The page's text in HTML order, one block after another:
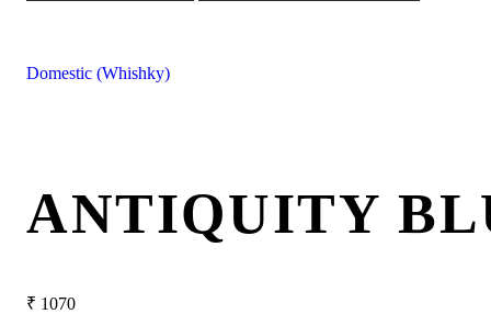
Domestic (Whishky)
ANTIQUITY
₹ 1070